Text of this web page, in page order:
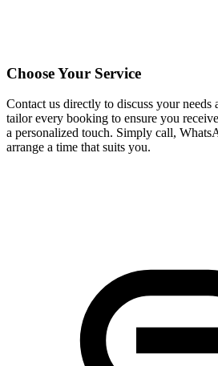
Choose Your Service
Contact us directly to discuss your needs
tailor every booking to ensure you
a personalized touch. Simply call,
arrange a time that suits you.